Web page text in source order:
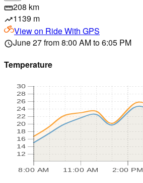
straighten208 km
trending_up1139 m
View on Ride With GPS
scheduleJune 27 from 8:00 AM to 6:05 PM
Temperature
8:00 AM 11:00 AM 2:00 PM
12
14
16
18
20
22
24
26
28
30